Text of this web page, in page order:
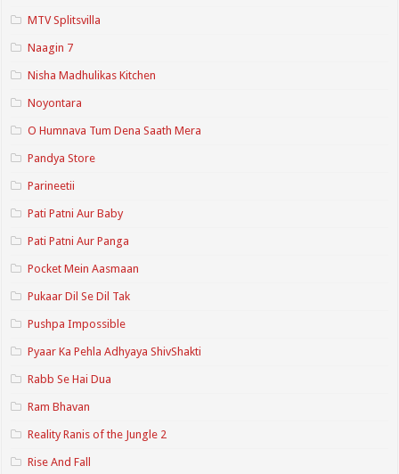
MTV Splitsvilla
Naagin 7
Nisha Madhulikas Kitchen
Noyontara
O Humnava Tum Dena Saath Mera
Pandya Store
Parineetii
Pati Patni Aur Baby
Pati Patni Aur Panga
Pocket Mein Aasmaan
Pukaar Dil Se Dil Tak
Pushpa Impossible
Pyaar Ka Pehla Adhyaya ShivShakti
Rabb Se Hai Dua
Ram Bhavan
Reality Ranis of the Jungle 2
Rise And Fall